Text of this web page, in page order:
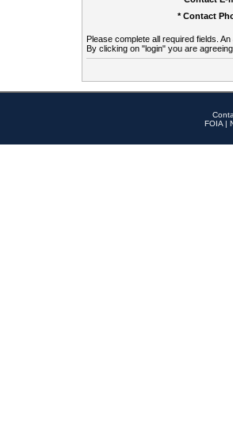
* Contact
Please complete all required fields.
By clicking on "login" you are
FOIA |